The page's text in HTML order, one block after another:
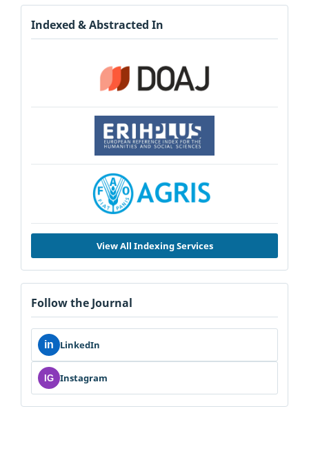
Indexed & Abstracted In
View All Indexing Services
Follow the Journal
in LinkedIn
IG Instagram